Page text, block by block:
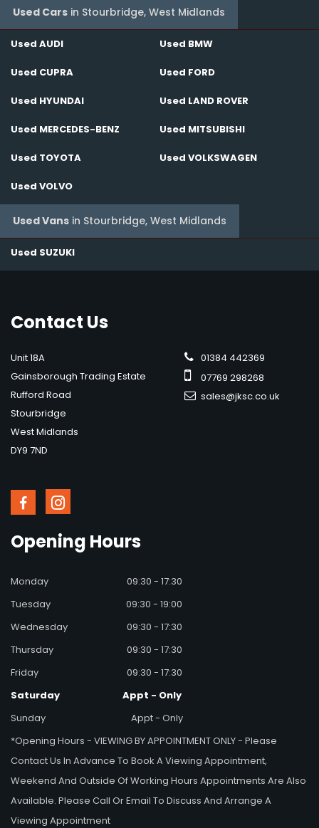
Used Cars in Stourbridge, West Midlands
Used AUDI Used BMW
Used CUPRA Used FORD
Used HYUNDAI Used LAND ROVER
Used MERCEDES-BENZ Used MITSUBISHI
Used TOYOTA Used VOLKSWAGEN
Used VOLVO
Used Vans in Stourbridge, West Midlands
Used SUZUKI
Contact Us
Unit 18A
Gainsborough Trading Estate
Rufford Road
Stourbridge
West Midlands
DY9 7ND
01384 442369
07769 298268
sales@jksc.co.uk
Opening Hours
Monday
09:30 - 17:30
Tuesday
09:30 - 19:00
Wednesday
09:30 - 17:30
Thursday
09:30 - 17:30
Friday
09:30 - 17:30
Saturday
Appt - Only
Sunday
Appt - Only
*Opening Hours - VIEWING BY APPOINTMENT ONLY - Please
Contact Us In Advance To Book A Viewing Appointment,
Weekend And Outside Of Working Hours Appointments Are Also
Available. Please Call Or Email To Discuss And Arrange A
Viewing Appointment